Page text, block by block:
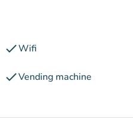
checkWifi
checkVending machine